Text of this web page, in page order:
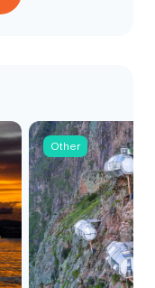
Other